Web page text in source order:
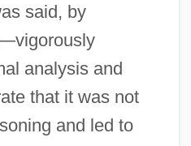
said, by
analysis and
that it was not
and led to